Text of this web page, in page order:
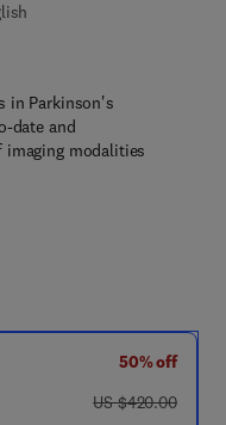
1 2 - 8 1 5 4 1 8 - 2
- 8 1 5 4 1 9 - 9
in Parkinson's
date and
imaging modalities
50% off
was US $420.00
US $420.00